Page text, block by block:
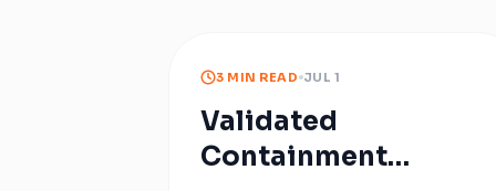
3 MIN READ JUL 1
Validated
Containment